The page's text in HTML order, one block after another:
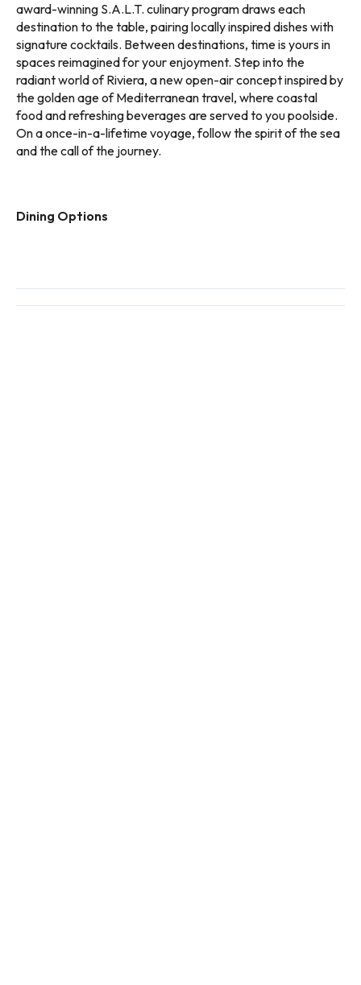
award-winning S.A.L.T. culinary program draws each
destination to the table, pairing locally inspired dishes with
signature cocktails. Between destinations, time is yours in
spaces reimagined for your enjoyment. Step into the
radiant world of Riviera, a new open-air concept inspired by
the golden age of Mediterranean travel, where coastal
food and refreshing beverages are served to you poolside.
On a once-in-a-lifetime voyage, follow the spirit of the sea
and the call of the journey.
Dining Options